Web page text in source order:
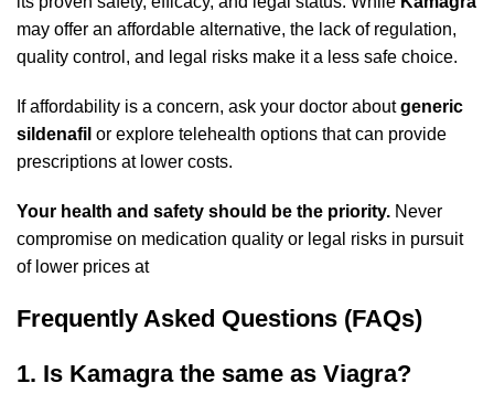
may offer an affordable alternative, the lack of regulation,
quality control, and legal risks make it a less safe choice.
If affordability is a concern, ask your doctor aboutgeneric
sildenafil or explore telehealth options that can provide
prescriptions at lower costs.
Your health and safety should be the priority. Never
compromise on medication quality or legal risks in pursuit
of lower prices at
Frequently Asked Questions (FAQs)
1. Is Kamagra the same as Viagra?